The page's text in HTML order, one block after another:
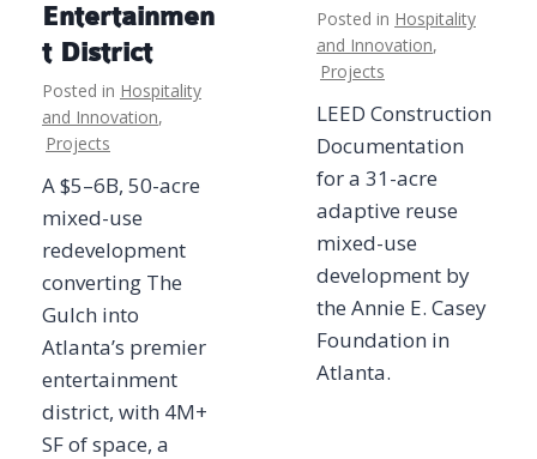
Entertainmen
t District
Posted in Hospitality
and Innovation,
Projects
A $5–6B, 50-acre
mixed-use
redevelopment
converting The
Gulch into
Atlanta’s premier
entertainment
district, with 4M+
SF of space, a
Posted in Hospitality
and Innovation,
Projects
LEED Construction
Documentation
for a 31-acre
adaptive reuse
mixed-use
development by
the Annie E. Casey
Foundation in
Atlanta.